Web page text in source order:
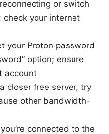
or switch
check your internet
your Proton password
option; ensure
account
closer free server, try
other bandwidth-
connected to the